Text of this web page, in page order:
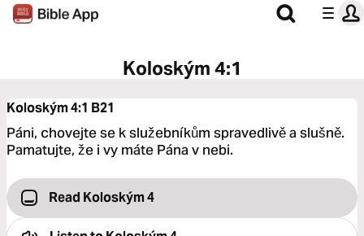
Koloským 4:1
Koloským 4:1 B21
Páni, chovejte se k služebníkům spravedlivě a slušně.
Pamatujte, že i vy máte Pána v nebi.
Read Koloským 4